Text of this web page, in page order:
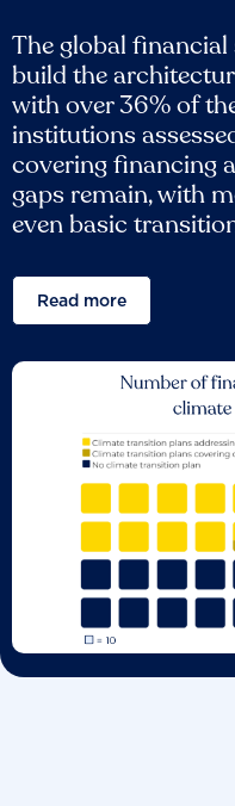
The global
build the
with over 36% of
institutions
covering financing
gaps remain, with
even basic
Read more